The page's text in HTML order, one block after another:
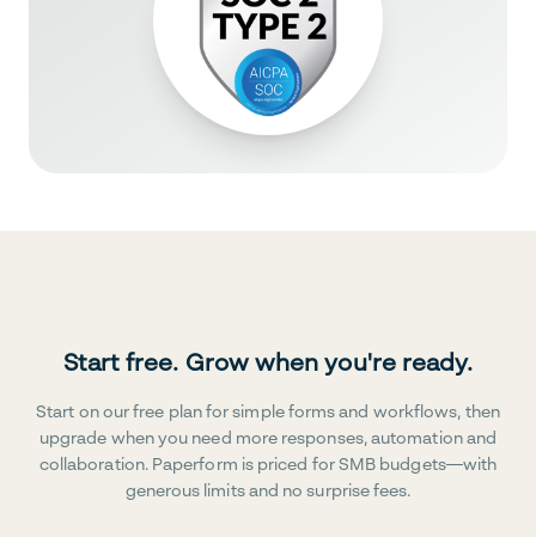
Start free. Grow when you're ready.
Start on our free plan for simple forms and workflows, then
upgrade when you need more responses, automation and
collaboration. Paperform is priced for SMB budgets—with
generous limits and no surprise fees.